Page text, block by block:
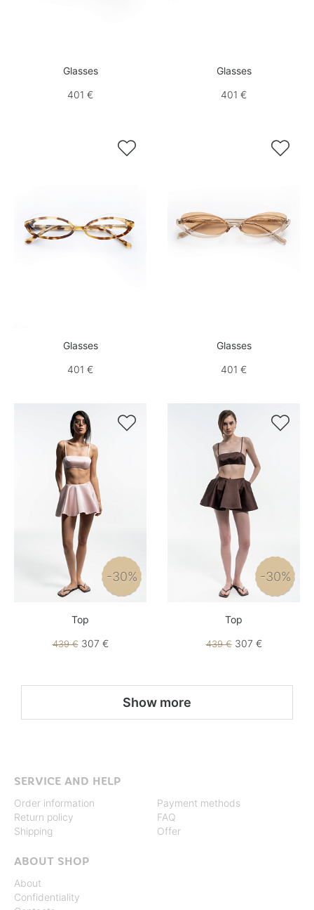
Glasses
401 €
Glasses
401 €

Glasses
401 €

Glasses
401 €

-30%
Top
439 €307 €

-30%
Top
439 €307 €
Show more
SERVICE AND HELP
Order information
Return policy
Shipping
Payment methods
FAQ
Offer
ABOUT SHOP
About
Confidentiality